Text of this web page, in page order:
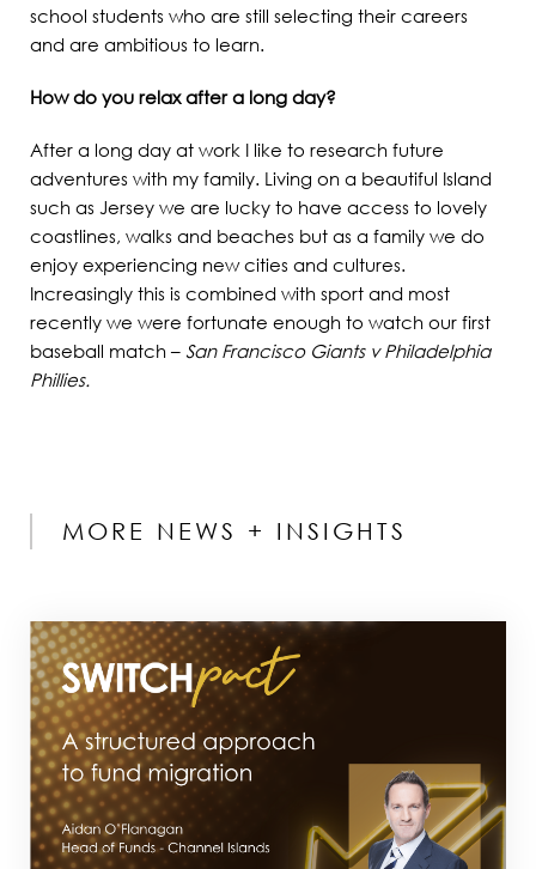
school students who are still selecting their careers
and are ambitious to learn.
How do you relax after a long day?
After a long day at work I like to research future
adventures with my family. Living on a beautiful Island
such as Jersey we are lucky to have access to lovely
coastlines, walks and beaches but as a family we do
enjoy experiencing new cities and cultures.
Increasingly this is combined with sport and most
recently we were fortunate enough to watch our first
baseball match – San Francisco Giants v Philadelphia
Phillies.
MORE NEWS + INSIGHTS